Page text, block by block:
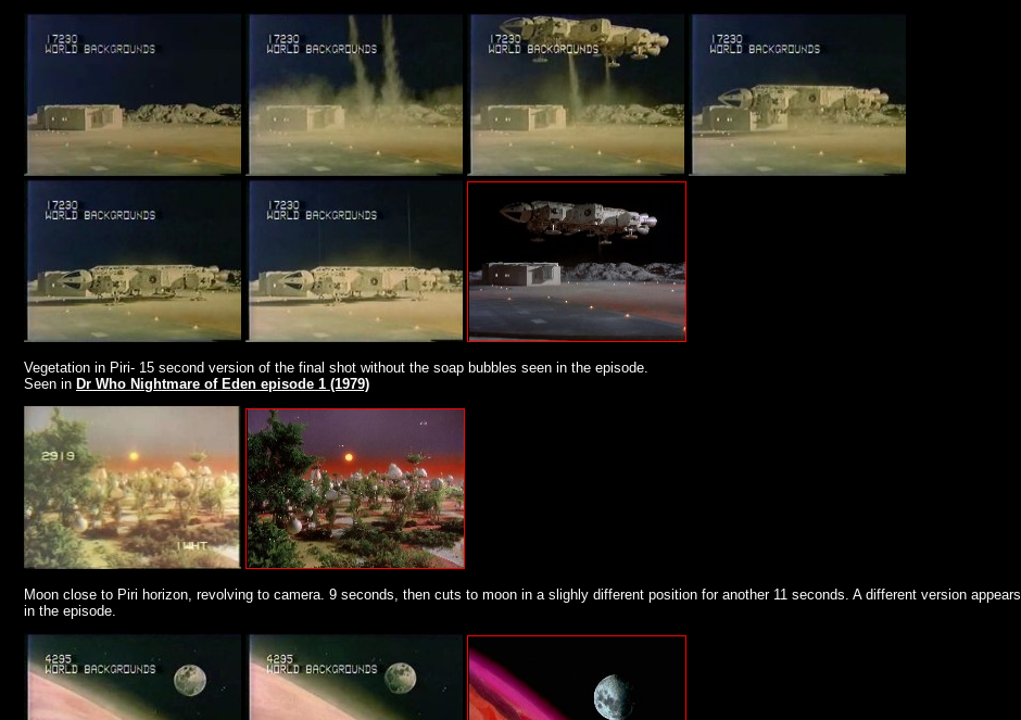
Vegetation in Piri- 15 second version of the final shot without the soap bubbles seen in the episode.
Seen in Dr Who Nightmare of Eden episode 1 (1979)
Moon close to Piri horizon, revolving to camera. 9 seconds, then cuts to moon in a slighly different position for another 11 seconds. A different version appears
in the episode.